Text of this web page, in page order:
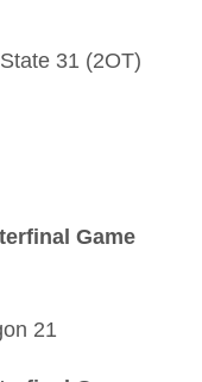
31 (2OT)
Game
21